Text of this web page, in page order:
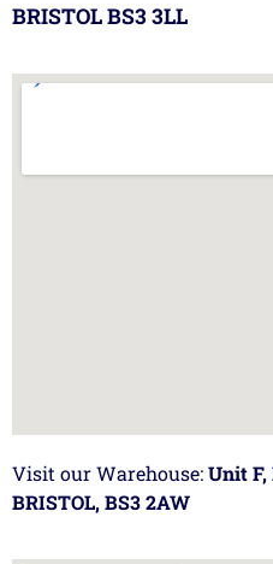
BRISTOL BS3 3LL
Visit our Warehouse:Unit
BRISTOL, BS3 2AW